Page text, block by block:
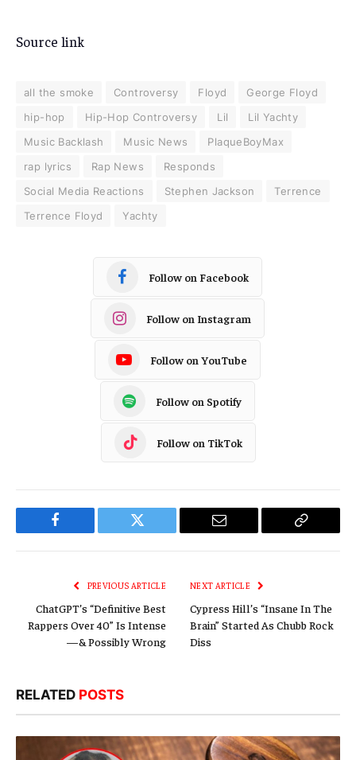
Source link
all the smoke Controversy Floyd
George Floyd
hip-hop
Hip-Hop Controversy Lil
Lil Yachty
Music Backlash
Music News
PlaqueBoyMax
rap lyrics
Rap News
Responds
Social Media Reactions
Stephen Jackson
Terrence
Terrence Floyd
Yachty
Follow on Facebook
Follow on Instagram
Follow on YouTube
Follow on Spotify
Follow on TikTok
Facebook Twitter Email
Copy
PREVIOUS ARTICLE
ChatGPT’s “Definitive Best
Rappers Over 40” Is Intense
—& Possibly Wrong
NEXT ARTICLE
Cypress Hill’s “Insane In The
Brain” Started As Chubb Rock
Diss
RELATED POSTS